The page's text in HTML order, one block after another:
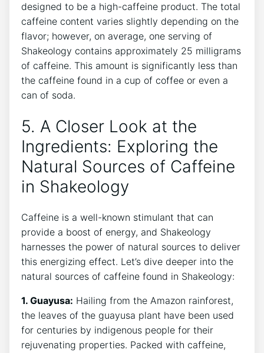
designed to be a high-caffeine product. The total
caffeine content ‍varies slightly depending on the
flavor; however, on average, one serving of
Shakeology contains approximately 25 ⁢milligrams
‍of caffeine. This amount is significantly less than
the caffeine found in a cup of coffee or even a
can of soda.
5. A Closer ‌Look ⁤at the
Ingredients: Exploring​ the
Natural Sources of Caffeine⁢
in Shakeology
Caffeine is a well-known stimulant that can
provide⁤ a boost of energy, and Shakeology
harnesses the ‍power of natural sources to deliver
this energizing effect. Let’s dive‍ deeper into the
natural sources of‍ caffeine found in⁣ Shakeology:
1. Guayusa: Hailing from the Amazon rainforest,
the leaves of the guayusa plant have been used
for centuries by indigenous people for their
rejuvenating properties. Packed with ‍caffeine,